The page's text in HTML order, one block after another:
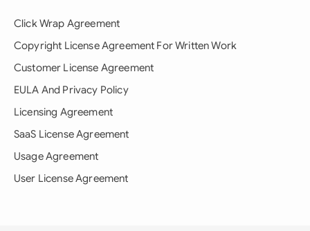
Click Wrap Agreement
Copyright License Agreement For Written Work
Customer License Agreement
EULA And Privacy Policy
Licensing Agreement
SaaS License Agreement
Usage Agreement
User License Agreement